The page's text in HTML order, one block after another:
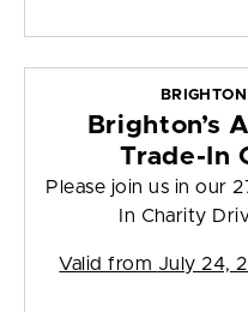
Brighton’s
Trade-In
Please join us in our
In Charity
Valid from July 24,